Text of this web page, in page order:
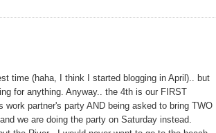
time (haha, I think I started blogging in April).. but
for anything. Anyway.. the 4th is our FIRST
partner's party AND being asked to bring TWO
we are doing the party on Saturday instead.